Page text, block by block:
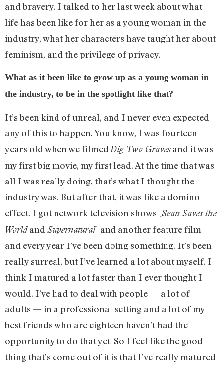
and bravery. I talked to her last week about what
life has been like for her as a young woman in the
industry, what her characters have taught her about
feminism, and the privilege of privacy.
What as it been like to grow up as a young woman in
the industry, to be in the spotlight like that?
It’s been kind of unreal, and I never even expected
any of this to happen. You know, I was fourteen
years old when we filmed Dig Two Gravesand it was
my first big movie, my first lead. At the time that was
all I was really doing, that’s what I thought the
industry was. But after that, it was like a domino
effect. I got network television shows [Sean Saves the
Worldand Supernatural] and another feature film
and every year I’ve been doing something. It’s been
really surreal, but I’ve learned a lot about myself. I
think I matured a lot faster than I ever thought I
would. I’ve had to deal with people — a lot of
adults — in a professional setting and a lot of my
best friends who are eighteen haven’t had the
opportunity to do that yet. So I feel like the good
thing that’s come out of it is that I’ve really matured